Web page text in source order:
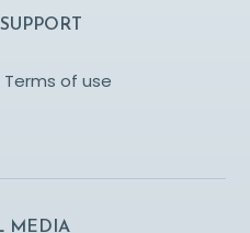
Terms of use
MEDIA